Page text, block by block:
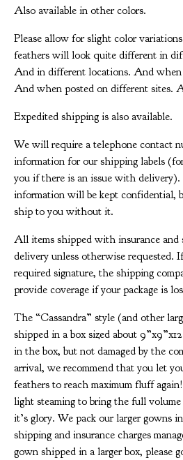
Also available in other colors.
Please allow for slight color
feathers will look quite different in
And in different locations. And
And when posted on different sites.
Expedited shipping is also available.
We will require a telephone contact
information for our shipping labels
you if there is an issue with
information will be kept confidential,
ship to you without it.
All items shipped with insurance and
delivery unless otherwise requested.
required signature, the shipping
provide coverage if your package is
The “Cassandra” style (and other
shipped in a box sized about
in the box, but not damaged by the
arrival, we recommend that you let
feathers to reach maximum fluff
light steaming to bring the full
it’s glory. We pack our larger gowns
shipping and insurance charges
gown shipped in a larger box, please